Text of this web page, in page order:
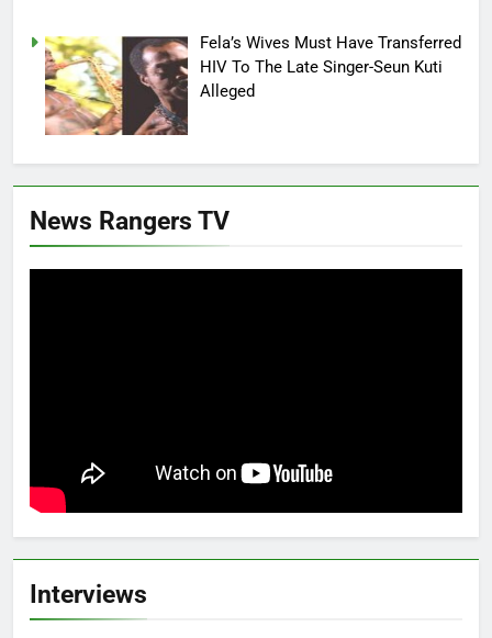
Fela’s Wives Must Have Transferred
HIV To The Late Singer-Seun Kuti
Alleged
News Rangers TV
Interviews